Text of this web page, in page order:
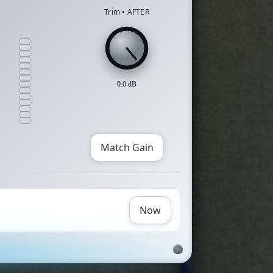
Trim • AFTER
0.0 dB
Match Gain
Now